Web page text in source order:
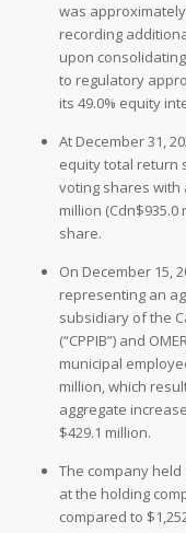
was
recording
upon
to regulatory
its 49.0% equity
At December 31,
equity total return
voting shares with
million (Cdn$935.0
share.
On December 15,
representing an
subsidiary of the
(“CPPIB”) and
municipal
million, which
aggregate
$429.1 million.
The company
at the holding
compared to